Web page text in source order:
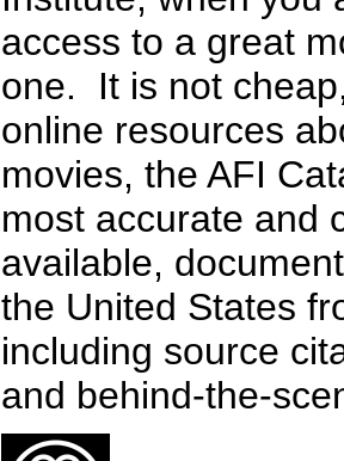
access to a great
one. It is not
online resources
movies, the AFI
most accurate and
available,
the United States
including source
and behind-the-